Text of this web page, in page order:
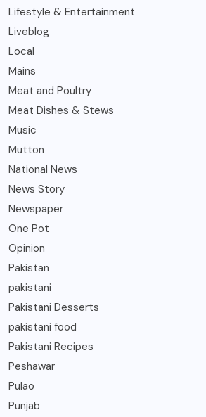
Lifestyle & Entertainment
Liveblog
Local
Mains
Meat and Poultry
Meat Dishes & Stews
Music
Mutton
National News
News Story
Newspaper
One Pot
Opinion
Pakistan
pakistani
Pakistani Desserts
pakistani food
Pakistani Recipes
Peshawar
Pulao
Punjab